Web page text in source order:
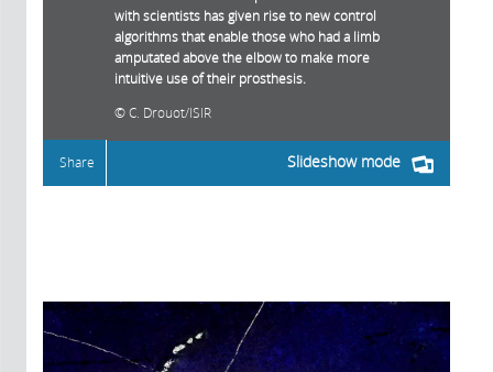
with scientists has given rise to new control
algorithms that enable those who had a limb
amputated above the elbow to make more
intuitive use of their prosthesis.
C. Drouot/ISIR
Slideshow mode
Share